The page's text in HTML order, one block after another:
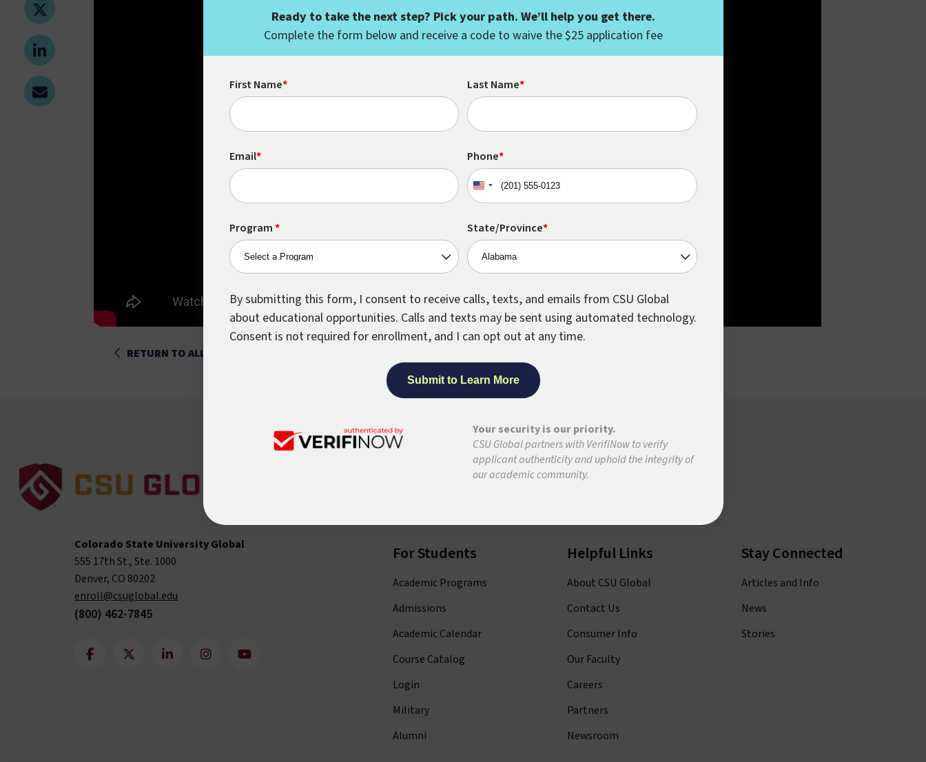
RETURN TO ALL POSTS
Colorado State University Global
555 17th St., Ste. 1000
Denver, CO 80202
enroll@csuglobal.edu
(800) 462-7845
REQUEST INFO
For Students
Academic Programs
Admissions
Academic Calendar
Course Catalog
Login
Military
Alumni
Helpful Links
About CSU Global
Contact Us
Consumer Info
Our Faculty
Careers
Partners
Newsroom
Stay Connected
Articles and Info
News
Stories
Ready to take the next step? Pick your path. We’ll help you get there.
Complete the form below and receive a code to waive the $25 application fee
First Name* Last Name*
Email* Phone*
United
States
+1
Program* State/Province*
By submitting this form, I consent to receive calls, texts, and emails from CSU Global
about educational opportunities. Calls and texts may be sent using automated technology.
Consent is not required for enrollment, and I can opt out at any time.
Your security is our priority.
CSU Global partners with VerifiNow to verify
applicant authenticity and uphold the integrity of
our academic community.